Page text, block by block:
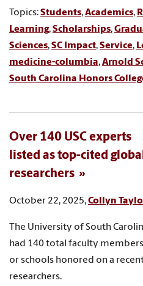
Topics:Students,Academics,
Learning,Scholarships,
Sciences,SC Impact,Service,
medicine-columbia,Arnold
South Carolina Honors
Over 140 USC experts
listed as top-cited global
researchers
October 22, 2025,Collyn
The University of South
had 140 total faculty
or schools honored on a
researchers.